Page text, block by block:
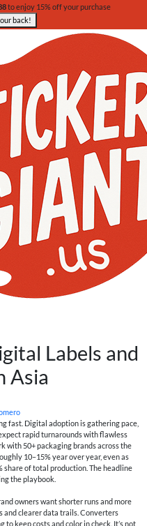
to enjoy 15% off your purchase
back!
Labels and
Asia
fast. Digital adoption is gathering pace,
rapid turnarounds with flawless
with 50+ packaging brands across the
10–15% year over year, even as
share of total production. The headline
the playbook.
owners want shorter runs and more
and clearer data trails. Converters
keep costs and color in check. It’s not